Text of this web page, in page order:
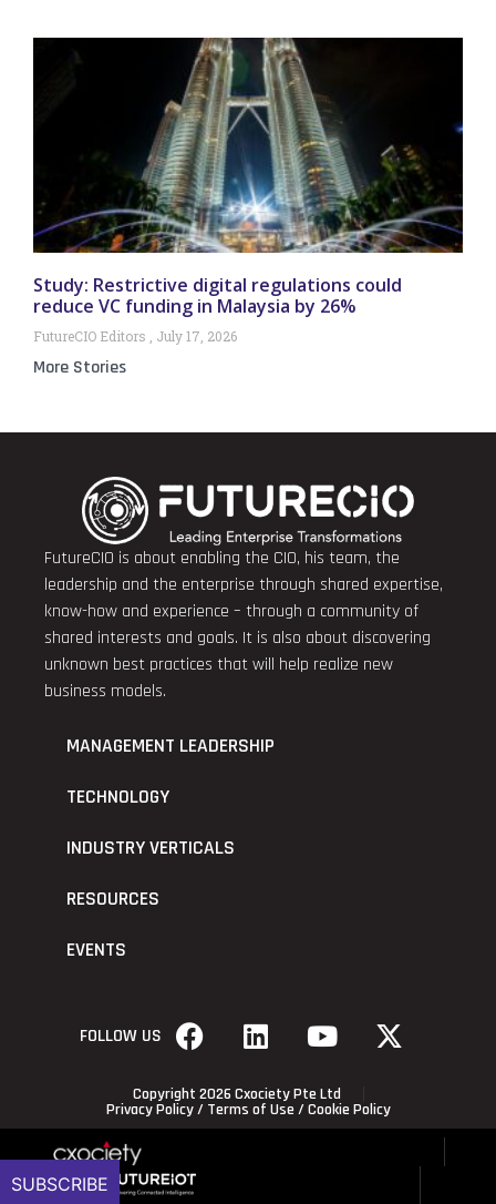
Study: Restrictive digital regulations could
reduce VC funding in Malaysia by 26%
FutureCIO Editors July 17, 2026
More Stories
FutureCIO is about enabling the CIO, his team, the
leadership and the enterprise through shared expertise,
know-how and experience – through a community of
shared interests and goals. It is also about discovering
unknown best practices that will help realize new
business models.
MANAGEMENT LEADERSHIP
TECHNOLOGY
INDUSTRY VERTICALS
RESOURCES
EVENTS
FOLLOW US
Copyright 2026 Cxociety Pte Ltd
Privacy Policy/ Terms of Use / Cookie Policy
SUBSCRIBE